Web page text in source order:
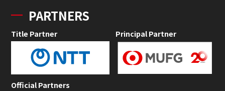
PARTNERS
Title Partner Principal Partner
Official Partners